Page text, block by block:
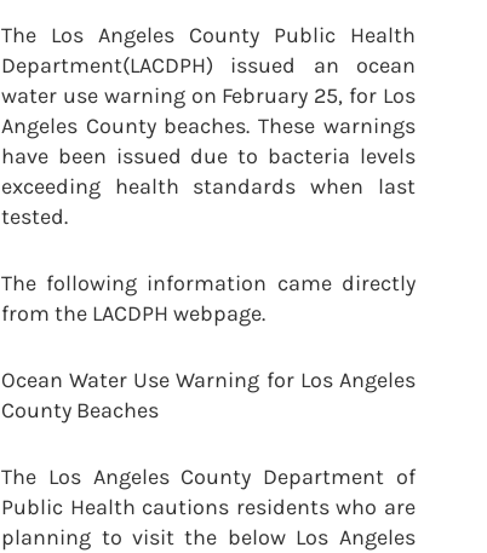
The Los Angeles County Public Health
Department(LACDPH) issued an ocean
water use warning on February 25, for Los
Angeles County beaches. These warnings
have been issued due to bacteria levels
exceeding health standards when last
tested.
The following information came directly
from the LACDPH webpage.
Ocean Water Use Warning for Los Angeles
County Beaches
The Los Angeles County Department of
Public Health cautions residents who are
planning to visit the below Los Angeles